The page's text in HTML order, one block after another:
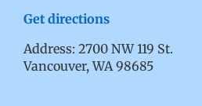
Get directions
Address: 2700 NW 119 St.
Vancouver, WA 98685